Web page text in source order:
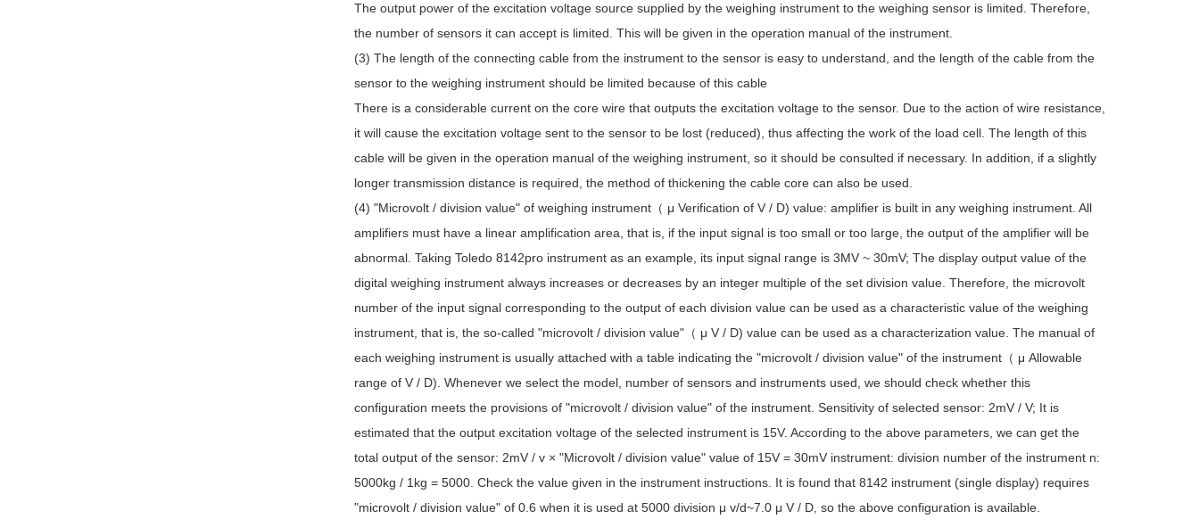
The output power of the excitation voltage source supplied by the weighing instrument to the weighing sensor is limited. Therefore,
the number of sensors it can accept is limited. This will be given in the operation manual of the instrument.
(3) The length of the connecting cable from the instrument to the sensor is easy to understand, and the length of the cable from the
sensor to the weighing instrument should be limited because of this cable
There is a considerable current on the core wire that outputs the excitation voltage to the sensor. Due to the action of wire resistance,
it will cause the excitation voltage sent to the sensor to be lost (reduced), thus affecting the work of the load cell. The length of this
cable will be given in the operation manual of the weighing instrument, so it should be consulted if necessary. In addition, if a slightly
longer transmission distance is required, the method of thickening the cable core can also be used.
(4) "Microvolt / division value" of weighing instrument（ μ Verification of V / D) value: amplifier is built in any weighing instrument. All
amplifiers must have a linear amplification area, that is, if the input signal is too small or too large, the output of the amplifier will be
abnormal. Taking Toledo 8142pro instrument as an example, its input signal range is 3MV ~ 30mV; The display output value of the
digital weighing instrument always increases or decreases by an integer multiple of the set division value. Therefore, the microvolt
number of the input signal corresponding to the output of each division value can be used as a characteristic value of the weighing
instrument, that is, the so-called "microvolt / division value"（ μ V / D) value can be used as a characterization value. The manual of
each weighing instrument is usually attached with a table indicating the "microvolt / division value" of the instrument（ μ Allowable
range of V / D). Whenever we select the model, number of sensors and instruments used, we should check whether this
configuration meets the provisions of "microvolt / division value" of the instrument. Sensitivity of selected sensor: 2mV / V; It is
estimated that the output excitation voltage of the selected instrument is 15V. According to the above parameters, we can get the
total output of the sensor: 2mV / v × "Microvolt / division value" value of 15V = 30mV instrument: division number of the instrument n:
5000kg / 1kg = 5000. Check the value given in the instrument instructions. It is found that 8142 instrument (single display) requires
"microvolt / division value" of 0.6 when it is used at 5000 division μ v/d~7.0 μ V / D, so the above configuration is available.